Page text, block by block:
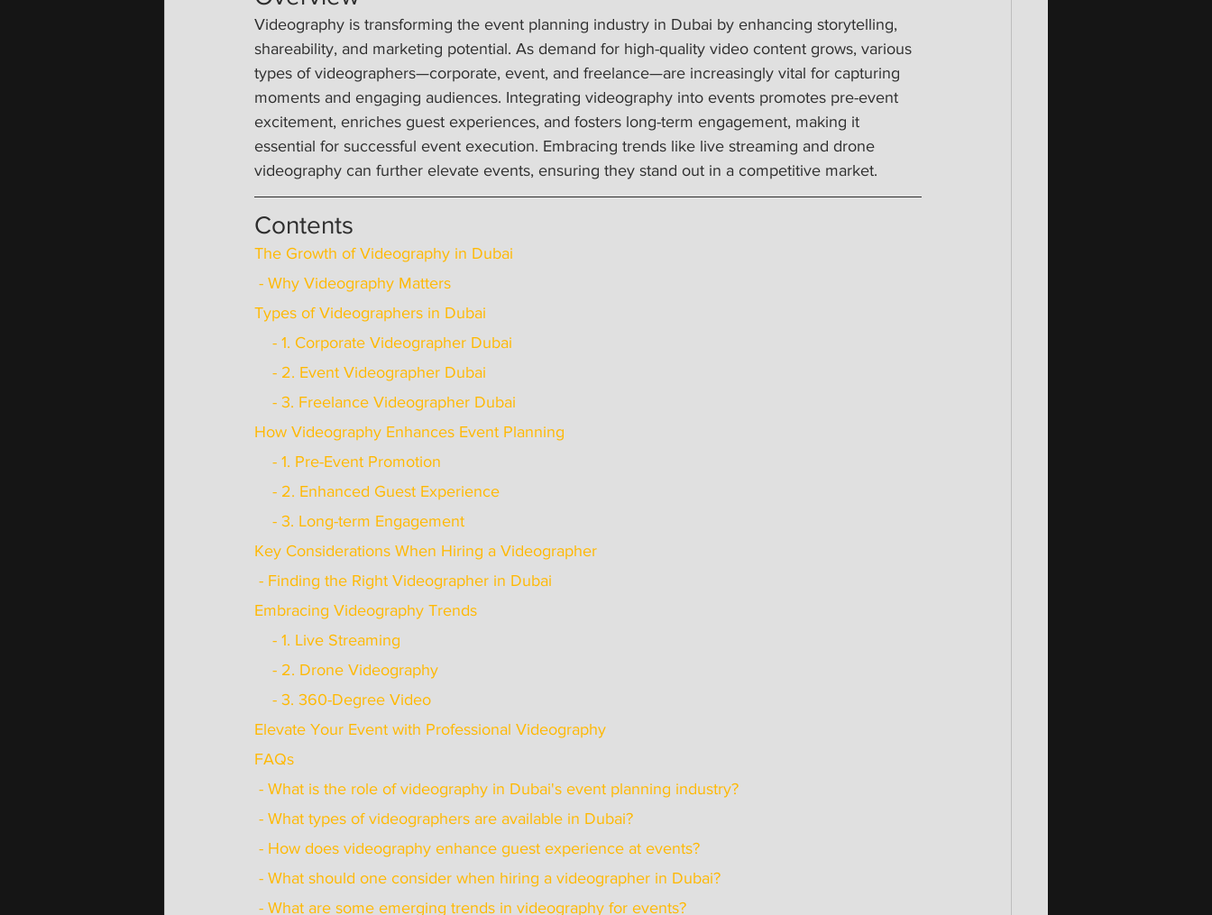
Videography is transforming the event planning industry in Dubai by enhancing storytelling,
shareability, and marketing potential. As demand for high-quality video content grows, various
types of videographers—corporate, event, and freelance—are increasingly vital for capturing
moments and engaging audiences. Integrating videography into events promotes pre-event
excitement, enriches guest experiences, and fosters long-term engagement, making it
essential for successful event execution. Embracing trends like live streaming and drone
videography can further elevate events, ensuring they stand out in a competitive market.
Contents
The Growth of Videography in Dubai
- Why Videography Matters
Types of Videographers in Dubai
    - 1. Corporate Videographer Dubai
    - 2. Event Videographer Dubai
    - 3. Freelance Videographer Dubai
How Videography Enhances Event Planning
    - 1. Pre-Event Promotion
    - 2. Enhanced Guest Experience
    - 3. Long-term Engagement
Key Considerations When Hiring a Videographer
- Finding the Right Videographer in Dubai
Embracing Videography Trends
    - 1. Live Streaming
    - 2. Drone Videography
    - 3. 360-Degree Video
Elevate Your Event with Professional Videography
FAQs
- What is the role of videography in Dubai's event planning industry?
- What types of videographers are available in Dubai?
- How does videography enhance guest experience at events?
- What should one consider when hiring a videographer in Dubai?
- What are some emerging trends in videography for events?